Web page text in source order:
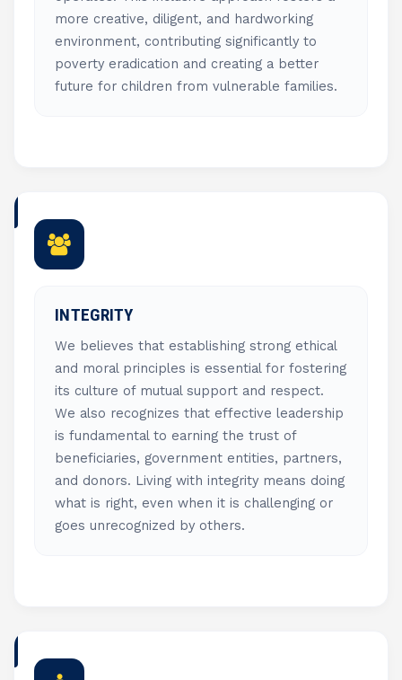
more creative, diligent, and hardworking
environment, contributing significantly to
poverty eradication and creating a better
future for children from vulnerable families.
INTEGRITY
We believes that establishing strong ethical
and moral principles is essential for fostering
its culture of mutual support and respect.
We also recognizes that effective leadership
is fundamental to earning the trust of
beneficiaries, government entities, partners,
and donors. Living with integrity means doing
what is right, even when it is challenging or
goes unrecognized by others.